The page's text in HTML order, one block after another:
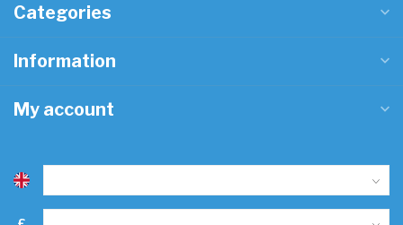
Categories
Information
My account